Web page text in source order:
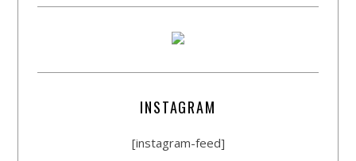
INSTAGRAM
[instagram-feed]